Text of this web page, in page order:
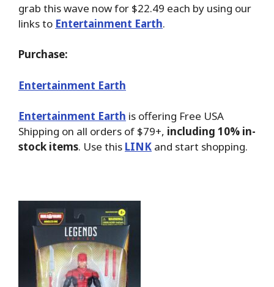
grab this wave now for $22.49 each by using our
links to Entertainment Earth.
Purchase:
Entertainment Earth
Entertainment Earth is offering Free USA
Shipping on all orders of $79+, including 10% in-
stock items. Use this LINK and start shopping.